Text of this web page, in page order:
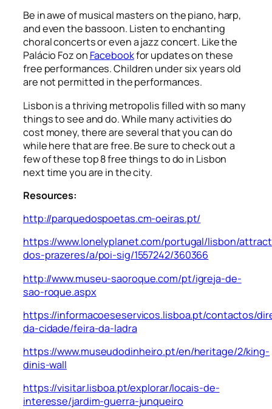
Be in awe of musical masters on the piano, harp,
and even the bassoon. Listen to enchanting
choral concerts or even a jazz concert. Like the
Palácio Foz on Facebookfor updates on these
free performances. Children under six years old
are not permitted in the performances.
Lisbon is a thriving metropolis filled with so many
things to see and do. While many activities do
cost money, there are several that you can do
while here that are free. Be sure to check out a
few of these top 8 free things to do in Lisbon
next time you are in the city.
Resources:
http://parquedospoetas.cm-oeiras.pt/
https://www.lonelyplanet.com/portugal/lisbon/
dos-prazeres/a/poi-sig/1557242/360366
http://www.museu-saoroque.com/pt/igreja-de-
sao-roque.aspx
https://informacoeseservicos.lisboa.pt/contactos/
da-cidade/feira-da-ladra
https://www.museudodinheiro.pt/en/heritage/2/king-
dinis-wall
https://visitar.lisboa.pt/explorar/locais-de-
interesse/jardim-guerra-junqueiro